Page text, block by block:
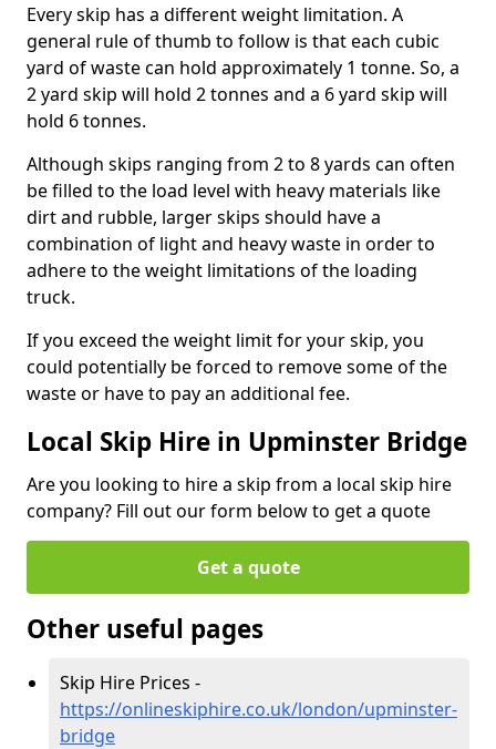
Every skip has a different weight limitation. A
general rule of thumb to follow is that each cubic
yard of waste can hold approximately 1 tonne. So, a
2 yard skip will hold 2 tonnes and a 6 yard skip will
hold 6 tonnes.
Although skips ranging from 2 to 8 yards can often
be filled to the load level with heavy materials like
dirt and rubble, larger skips should have a
combination of light and heavy waste in order to
adhere to the weight limitations of the loading
truck.
If you exceed the weight limit for your skip, you
could potentially be forced to remove some of the
waste or have to pay an additional fee.
Local Skip Hire in Upminster Bridge
Are you looking to hire a skip from a local skip hire
company? Fill out our form below to get a quote
Get a quote
Other useful pages
Skip Hire Prices -
https://onlineskiphire.co.uk/london/upminster-
bridge